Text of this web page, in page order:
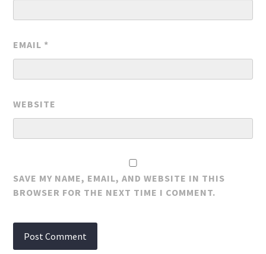
EMAIL *
WEBSITE
SAVE MY NAME, EMAIL, AND WEBSITE IN THIS
BROWSER FOR THE NEXT TIME I COMMENT.